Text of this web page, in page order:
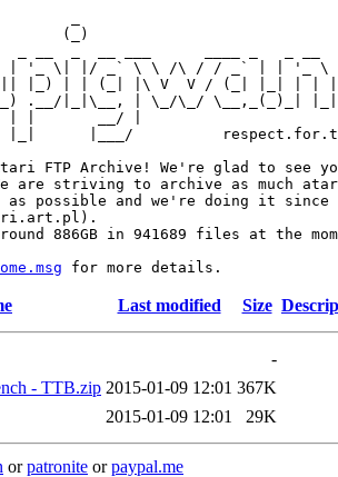
(_)
| '_ \| |/ _` \ \ /\ / / _` | | '_ \
|_) | | (_| |\ V  V / (_| |_| | |
.__/|_|\__, | \_/\_/ \__,_(_)_|
|       __/ |
|_|      |___/
FTP Archive! We're glad to see
are striving to archive as much
possible and we're doing it since
886GB in 941689 files at the
Last modified Size
-
- TTB.zip 2015-01-09 12:01 367K
2015-01-09 12:01 29K
orpatronite orpaypal.me